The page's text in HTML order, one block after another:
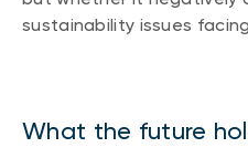
sustainability issues
What the future